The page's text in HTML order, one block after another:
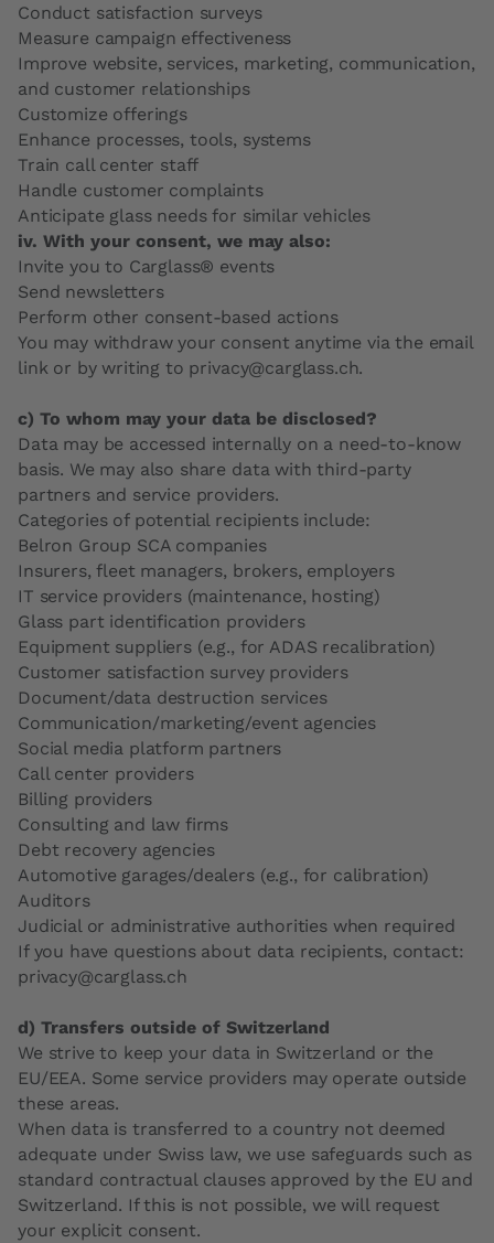
Conduct satisfaction surveys
Measure campaign effectiveness
Improve website, services, marketing, communication,
and customer relationships
Customize offerings
Enhance processes, tools, systems
Train call center staff
Handle customer complaints
Anticipate glass needs for similar vehicles
iv. With your consent, we may also:
Invite you to Carglass® events
Send newsletters
Perform other consent-based actions
You may withdraw your consent anytime via the email
link or by writing to privacy@carglass.ch.
c) To whom may your data be disclosed?
Data may be accessed internally on a need-to-know
basis. We may also share data with third-party
partners and service providers.
Categories of potential recipients include:
Belron Group SCA companies
Insurers, fleet managers, brokers, employers
IT service providers (maintenance, hosting)
Glass part identification providers
Equipment suppliers (e.g., for ADAS recalibration)
Customer satisfaction survey providers
Document/data destruction services
Communication/marketing/event agencies
Social media platform partners
Call center providers
Billing providers
Consulting and law firms
Debt recovery agencies
Automotive garages/dealers (e.g., for calibration)
Auditors
Judicial or administrative authorities when required
If you have questions about data recipients, contact:
privacy@carglass.ch
d) Transfers outside of Switzerland
We strive to keep your data in Switzerland or the
EU/EEA. Some service providers may operate outside
these areas.
When data is transferred to a country not deemed
adequate under Swiss law, we use safeguards such as
standard contractual clauses approved by the EU and
Switzerland. If this is not possible, we will request
your explicit consent.